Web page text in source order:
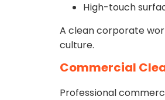
High-touch
A clean corporate
culture.
Commercial
Professional